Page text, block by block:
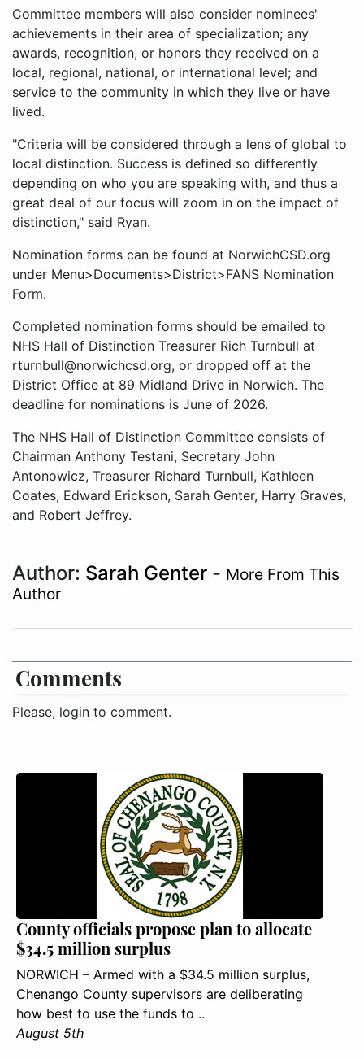
Committee members will also consider nominees'
achievements in their area of specialization; any
awards, recognition, or honors they received on a
local, regional, national, or international level; and
service to the community in which they live or have
lived.
"Criteria will be considered through a lens of global to
local distinction. Success is defined so differently
depending on who you are speaking with, and thus a
great deal of our focus will zoom in on the impact of
distinction," said Ryan.
Nomination forms can be found at NorwichCSD.org
under Menu>Documents>District>FANS Nomination
Form.
Completed nomination forms should be emailed to
NHS Hall of Distinction Treasurer Rich Turnbull at
rturnbull@norwichcsd.org, or dropped off at the
District Office at 89 Midland Drive in Norwich. The
deadline for nominations is June of 2026.
The NHS Hall of Distinction Committee consists of
Chairman Anthony Testani, Secretary John
Antonowicz, Treasurer Richard Turnbull, Kathleen
Coates, Edward Erickson, Sarah Genter, Harry Graves,
and Robert Jeffrey.
Author: Sarah Genter - More From This
Author
Comments
Please, login to comment.
County officials propose plan to allocate
$34.5 million surplus
NORWICH – Armed with a $34.5 million surplus,
Chenango County supervisors are deliberating
how best to use the funds to ..
August 5th